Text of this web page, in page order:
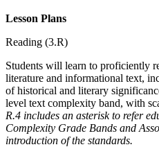
Lesson Plans
Reading (3.R)
Students will learn to proficiently
literature and informational text,
of historical and literary
level text complexity band, with
R.4 includes an asterisk to refer
Complexity Grade Bands and
introduction of the standards.